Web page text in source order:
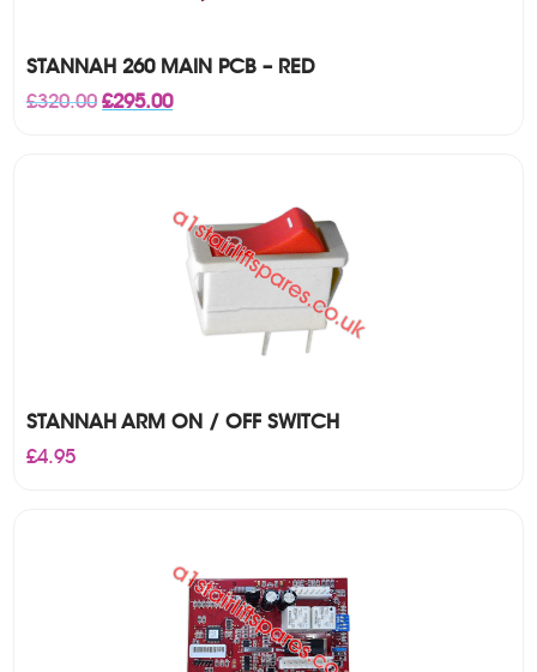
STANNAH 260 MAIN PCB – RED
£320.00 Original
£295.00Current
STANNAH ARM ON / OFF SWITCH
£4.95